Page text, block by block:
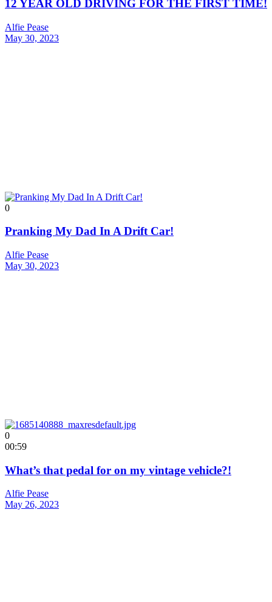
12 YEAR OLD DRIVING FOR THE FIRST TIME!
Alfie Pease
May 30, 2023
0
Pranking My Dad In A Drift Car!
Alfie Pease
May 30, 2023
0
00:59
What’s that pedal for on my vintage vehicle?!
Alfie Pease
May 26, 2023